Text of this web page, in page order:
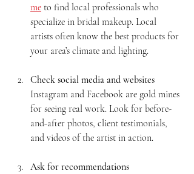
me to find local professionals who
specialize in bridal makeup. Local
artists often know the best products for
your area’s climate and lighting.
Check social media and websites
Instagram and Facebook are gold mines
for seeing real work. Look for before-
and-after photos, client testimonials,
and videos of the artist in action.
Ask for recommendations